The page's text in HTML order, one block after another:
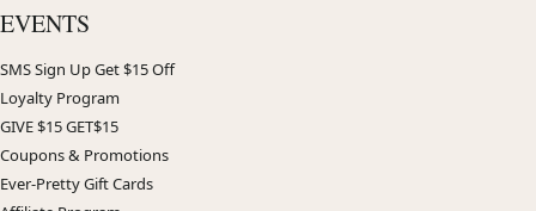
EVENTS
SMS Sign Up Get $15 Off
Loyalty Program
GIVE $15 GET$15
Coupons & Promotions
Ever-Pretty Gift Cards